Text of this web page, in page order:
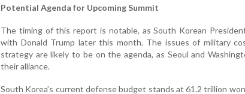
Potential Agenda for Upcoming Summit
The timing of this report is notable, as South Korean
with Donald Trump later this month. The issues of military
strategy are likely to be on the agenda, as Seoul and
their alliance.
South Korea’s current defense budget stands at 61.2 trillion